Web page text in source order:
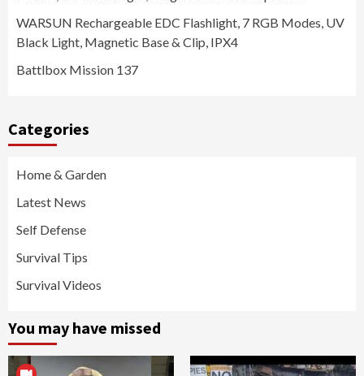
WARSUN Rechargeable EDC Flashlight, 7 RGB Modes, UV
Black Light, Magnetic Base & Clip, IPX4
Battlbox Mission 137
Categories
Home & Garden
Latest News
Self Defense
Survival Tips
Survival Videos
You may have missed